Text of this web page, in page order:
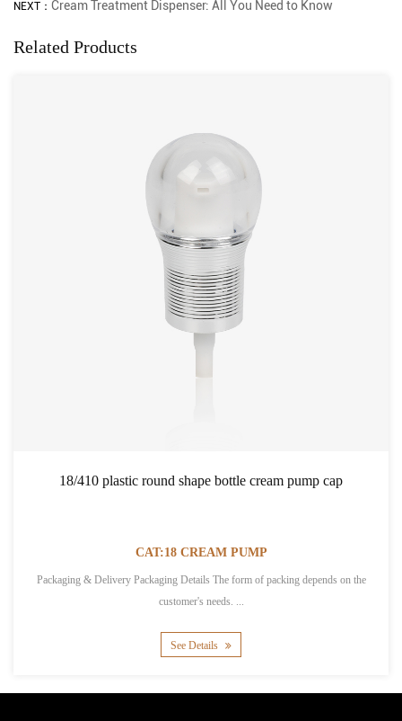
NEXT： Cream Treatment Dispenser: All You Need to Know
Related Products
18/410 plastic round shape bottle cream pump cap
CAT:18 CREAM PUMP
Packaging & Delivery Packaging Details The form of packing depends on the
See Details